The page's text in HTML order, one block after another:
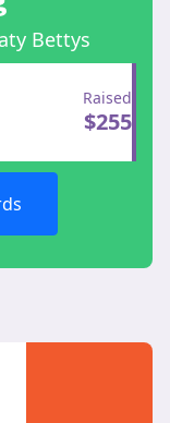
Bettys
Raised
$255